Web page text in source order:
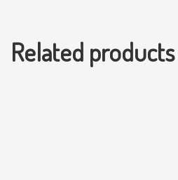
Related products